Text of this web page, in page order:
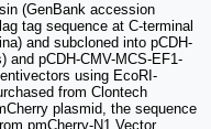
(GenBank accession
tag sequence at C-terminal
and subcloned into pCDH-
and pCDH-CMV-MCS-EF1-
using EcoRI-
from Clontech
plasmid, the sequence
pmCherry-N1 Vector